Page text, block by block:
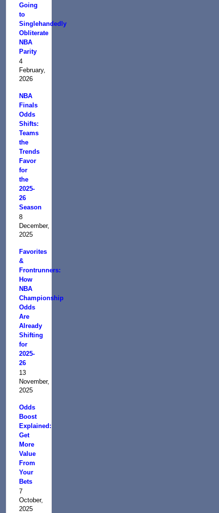
Going
to
Singlehandedly
Obliterate
NBA
Parity
4
February,
2026
NBA
Finals
Odds
Shifts:
Teams
the
Trends
Favor
for
the
2025-
26
Season
8
December,
2025
Favorites
&
Frontrunners:
How
NBA
Championship
Odds
Are
Already
Shifting
for
2025-
26
13
November,
2025
Odds
Boost
Explained:
Get
More
Value
From
Your
Bets
7
October,
2025